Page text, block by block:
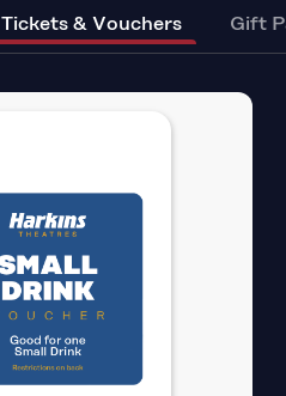
Tickets & Vouchers Gift